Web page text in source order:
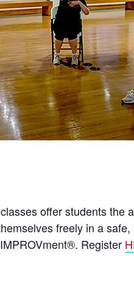
offer students the
freely in a
Register